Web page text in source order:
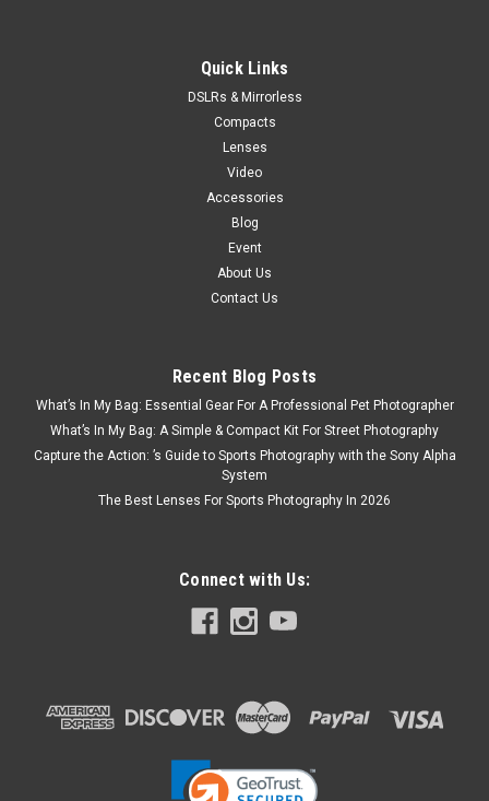
Quick Links
DSLRs & Mirrorless
Compacts
Lenses
Video
Accessories
Blog
Event
About Us
Contact Us
Recent Blog Posts
What’s In My Bag: Essential Gear For A Professional Pet Photographer
What’s In My Bag: A Simple & Compact Kit For Street Photography
Capture the Action: ’s Guide to Sports Photography with the Sony Alpha
System
The Best Lenses For Sports Photography In 2026
Connect with Us: